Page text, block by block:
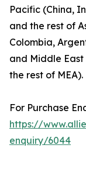
Pacific (China,
and the rest of
Colombia,
and Middle
the rest of MEA).
For Purchase
https://
enquiry/6044